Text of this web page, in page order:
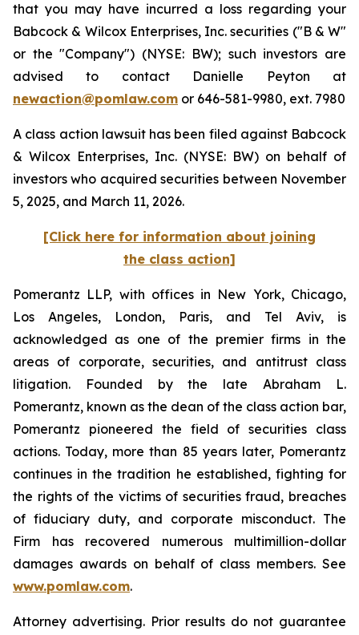
that you may have incurred a loss regarding your
Babcock & Wilcox Enterprises, Inc. securities ("B & W"
or the "Company") (NYSE: BW); such investors are
advised to contact Danielle Peyton at
newaction@pomlaw.com or 646-581-9980, ext. 7980
A class action lawsuit has been filed against Babcock
& Wilcox Enterprises, Inc. (NYSE: BW) on behalf of
investors who acquired securities between November
5, 2025, and March 11, 2026.
[Click here for information about joining
the class action]
Pomerantz LLP, with offices in New York, Chicago,
Los Angeles, London, Paris, and Tel Aviv, is
acknowledged as one of the premier firms in the
areas of corporate, securities, and antitrust class
litigation. Founded by the late Abraham L.
Pomerantz, known as the dean of the class action bar,
Pomerantz pioneered the field of securities class
actions. Today, more than 85 years later, Pomerantz
continues in the tradition he established, fighting for
the rights of the victims of securities fraud, breaches
of fiduciary duty, and corporate misconduct. The
Firm has recovered numerous multimillion-dollar
damages awards on behalf of class members. See
www.pomlaw.com.
Attorney advertising. Prior results do not guarantee